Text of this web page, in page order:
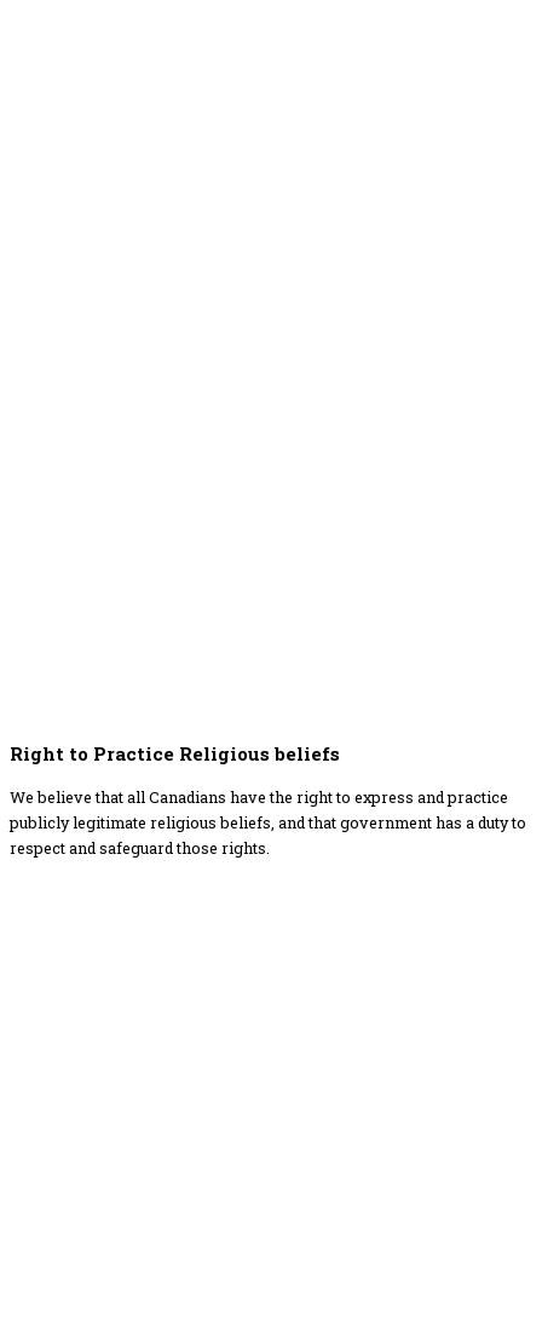
Right to Practice Religious beliefs
We believe that all Canadians have the right to express and practice
publicly legitimate religious beliefs, and that government has a duty to
respect and safeguard those rights.